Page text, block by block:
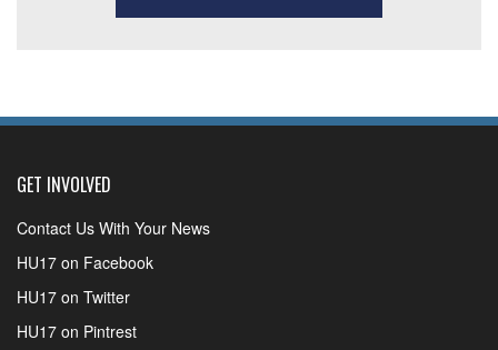
GET INVOLVED
Contact Us With Your News
HU17 on Facebook
HU17 on Twitter
HU17 on Pintrest